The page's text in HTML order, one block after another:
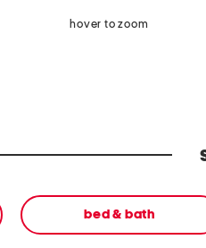
hover to zoom
bed & bath